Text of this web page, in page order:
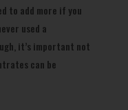
to add more if you
used a
it’s important not
can be